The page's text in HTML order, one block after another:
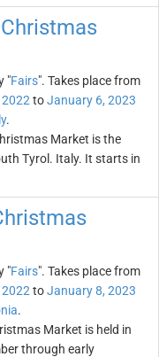
"Fairs". Takes place from
toJanuary 6, 2023
.
Market is the
Tyrol. Italy. It starts in
"Fairs". Takes place from
toJanuary 8, 2023
.
Market is held in
through early